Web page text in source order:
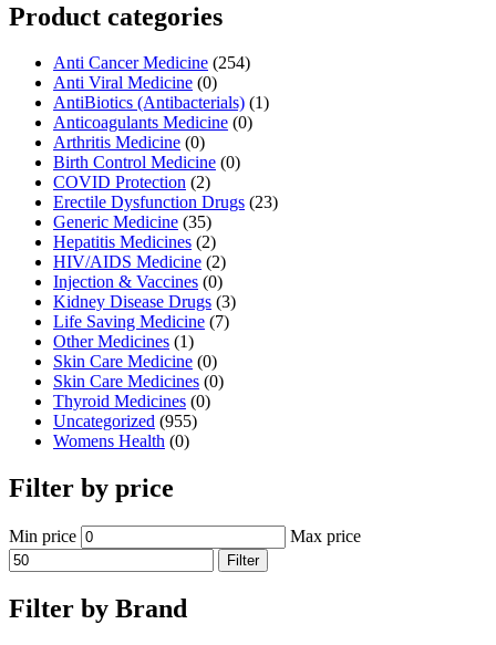
Product categories
Anti Cancer Medicine (254)
Anti Viral Medicine (0)
AntiBiotics (Antibacterials) (1)
Anticoagulants Medicine (0)
Arthritis Medicine (0)
Birth Control Medicine (0)
COVID Protection (2)
Erectile Dysfunction Drugs (23)
Generic Medicine (35)
Hepatitis Medicines (2)
HIV/AIDS Medicine (2)
Injection & Vaccines (0)
Kidney Disease Drugs (3)
Life Saving Medicine (7)
Other Medicines (1)
Skin Care Medicine (0)
Skin Care Medicines (0)
Thyroid Medicines (0)
Uncategorized (955)
Womens Health (0)
Filter by price
Min price Max price
Filter
Filter by Brand